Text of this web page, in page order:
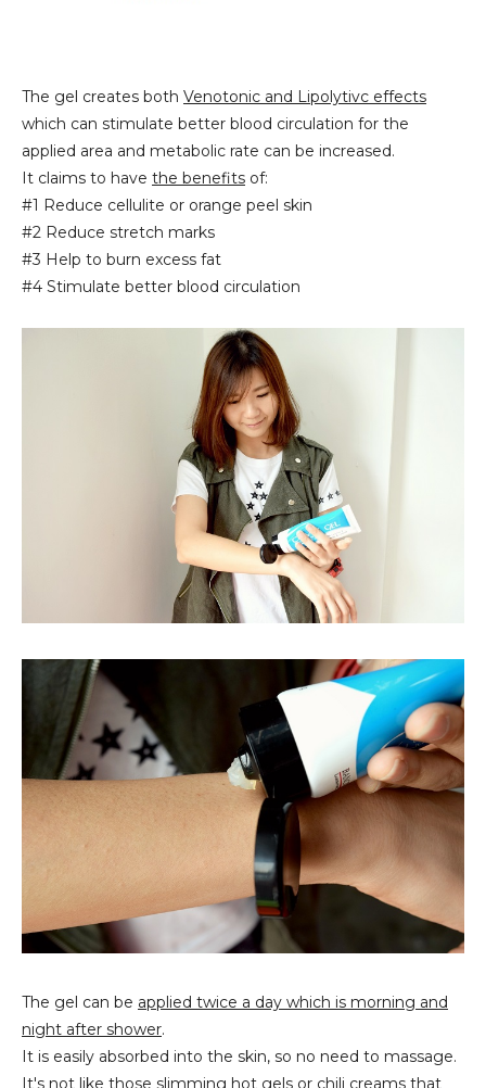
The gel creates both Venotonic and Lipolytivc effects
which can stimulate better blood circulation for the
applied area and metabolic rate can be increased.
It claims to have the benefits of:
#1 Reduce cellulite or orange peel skin
#2 Reduce stretch marks
#3 Help to burn excess fat
#4 Stimulate better blood circulation
The gel can be applied twice a day which is morning and
night after shower.
It is easily absorbed into the skin, so no need to massage.
It's not like those slimming hot gels or chili creams that